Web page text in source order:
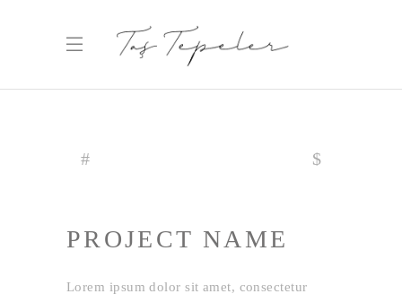
PROJECT NAME
Lorem ipsum dolor sit amet, consectetur